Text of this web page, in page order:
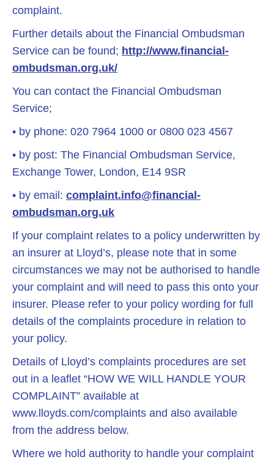
complaint.
Further details about the Financial Ombudsman
Service can be found; http://www.financial-
ombudsman.org.uk/
You can contact the Financial Ombudsman
Service;
• by phone: 020 7964 1000 or 0800 023 4567
• by post: The Financial Ombudsman Service,
Exchange Tower, London, E14 9SR
• by email: complaint.info@financial-
ombudsman.org.uk
If your complaint relates to a policy underwritten by
an insurer at Lloyd’s, please note that in some
circumstances we may not be authorised to handle
your complaint and will need to pass this onto your
insurer. Please refer to your policy wording for full
details of the complaints procedure in relation to
your policy.
Details of Lloyd’s complaints procedures are set
out in a leaflet “HOW WE WILL HANDLE YOUR
COMPLAINT” available at
www.lloyds.com/complaints and also available
from the address below.
Where we hold authority to handle your complaint